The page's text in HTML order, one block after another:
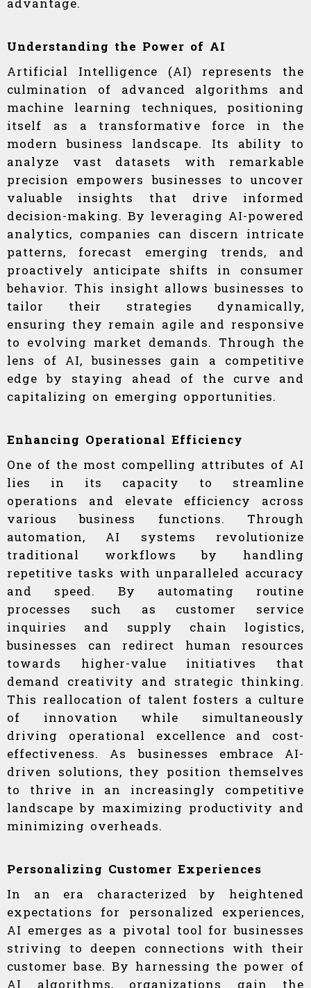
advantage.
Understanding the Power of AI
Artificial Intelligence (AI) represents the
culmination of advanced algorithms and
machine learning techniques, positioning
itself as a transformative force in the
modern business landscape. Its ability to
analyze vast datasets with remarkable
precision empowers businesses to uncover
valuable insights that drive informed
decision-making. By leveraging AI-powered
analytics, companies can discern intricate
patterns, forecast emerging trends, and
proactively anticipate shifts in consumer
behavior. This insight allows businesses to
tailor their strategies dynamically,
ensuring they remain agile and responsive
to evolving market demands. Through the
lens of AI, businesses gain a competitive
edge by staying ahead of the curve and
capitalizing on emerging opportunities.
Enhancing Operational Efficiency
One of the most compelling attributes of AI
lies in its capacity to streamline
operations and elevate efficiency across
various business functions. Through
automation, AI systems revolutionize
traditional workflows by handling
repetitive tasks with unparalleled accuracy
and speed. By automating routine
processes such as customer service
inquiries and supply chain logistics,
businesses can redirect human resources
towards higher-value initiatives that
demand creativity and strategic thinking.
This reallocation of talent fosters a culture
of innovation while simultaneously
driving operational excellence and cost-
effectiveness. As businesses embrace AI-
driven solutions, they position themselves
to thrive in an increasingly competitive
landscape by maximizing productivity and
minimizing overheads.
Personalizing Customer Experiences
In an era characterized by heightened
expectations for personalized experiences,
AI emerges as a pivotal tool for businesses
striving to deepen connections with their
customer base. By harnessing the power of
AI algorithms, organizations gain the